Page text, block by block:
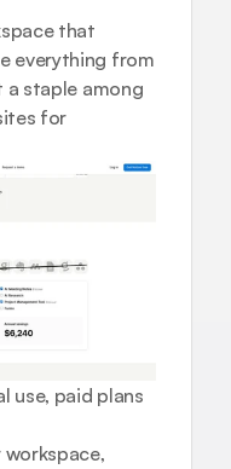
that
everything from
staple among
for
use, paid plans
workspace,